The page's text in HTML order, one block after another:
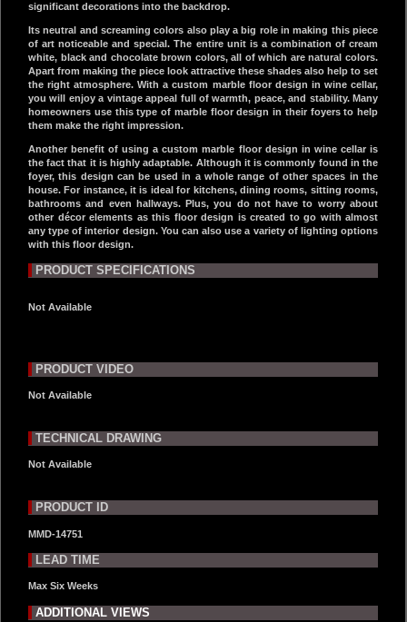
significant decorations into the backdrop.
Its neutral and screaming colors also play a big role in making this piece
of art noticeable and special. The entire unit is a combination of cream
white, black and chocolate brown colors, all of which are natural colors.
Apart from making the piece look attractive these shades also help to set
the right atmosphere. With a custom marble floor design in wine cellar,
you will enjoy a vintage appeal full of warmth, peace, and stability. Many
homeowners use this type of marble floor design in their foyers to help
them make the right impression.
Another benefit of using a custom marble floor design in wine cellar is
the fact that it is highly adaptable. Although it is commonly found in the
foyer, this design can be used in a whole range of other spaces in the
house. For instance, it is ideal for kitchens, dining rooms, sitting rooms,
bathrooms and even hallways. Plus, you do not have to worry about
other décor elements as this floor design is created to go with almost
any type of interior design. You can also use a variety of lighting options
with this floor design.
PRODUCT SPECIFICATIONS
Not Available
PRODUCT VIDEO
Not Available
TECHNICAL DRAWING
Not Available
PRODUCT ID
MMD-14751
LEAD TIME
Max Six Weeks
ADDITIONAL VIEWS